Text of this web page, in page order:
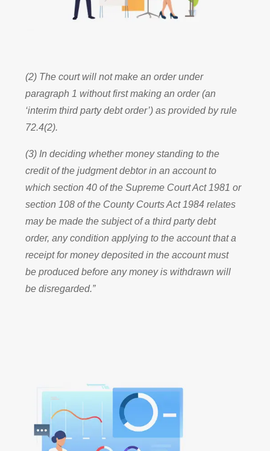
(2) The court will not make an order under
paragraph 1 without first making an order (an
‘interim third party debt order’) as provided by rule
72.4(2).
(3) In deciding whether money standing to the
credit of the judgment debtor in an account to
which section 40 of the Supreme Court Act 1981 or
section 108 of the County Courts Act 1984 relates
may be made the subject of a third party debt
order, any condition applying to the account that a
receipt for money deposited in the account must
be produced before any money is withdrawn will
be disregarded.”